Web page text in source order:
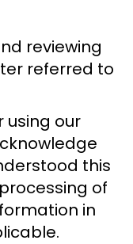
reviewing
referred to
using our
this
of
in